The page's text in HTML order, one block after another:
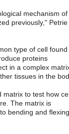
mechanism of
previously," Petrie
type of cell found
proteins
in a complex
tissues in the
matrix to test how
The matrix is
bending and flexing